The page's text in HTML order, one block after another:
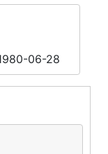
06-28